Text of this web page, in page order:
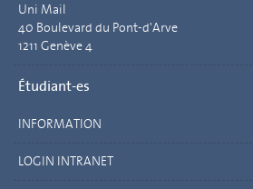
Uni Mail
40 Boulevard du Pont-d'Arve
1211 Genève 4
Étudiant-es
INFORMATION
LOGIN INTRANET